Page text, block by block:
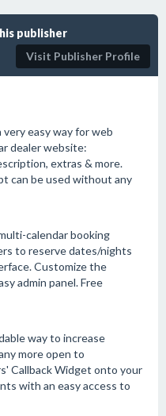
publisher
Visit Publisher Profile
easy way for web
dealer website:
extras & more.
can be used without any
calendar booking
to reserve dates/nights
Customize the
admin panel. Free
way to increase
more open to
Callback Widget onto your
with an easy access to